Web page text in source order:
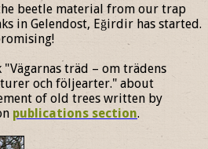
beetle material from our trap
in Gelendost, Eğirdir has started.
träd – om trädens
och följearter." about
of old trees written by
publications section.